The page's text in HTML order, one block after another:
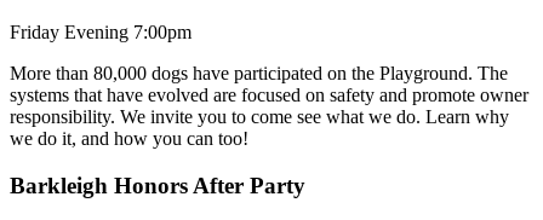
Friday Evening 7:00pm
More than 80,000 dogs have participated on the Playground. The
systems that have evolved are focused on safety and promote owner
responsibility. We invite you to come see what we do. Learn why
we do it, and how you can too!
Barkleigh Honors After Party